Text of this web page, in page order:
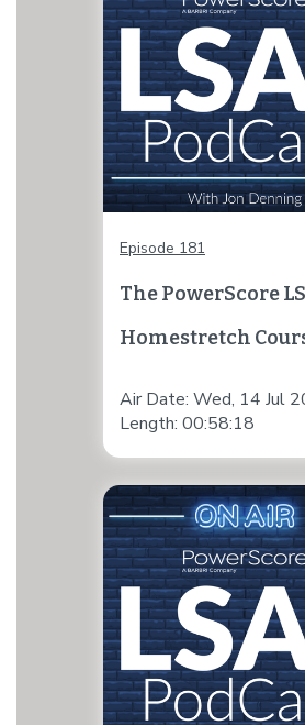
Episode 181
The PowerScore
Homestretch
Air Date: Wed, 14 Jul
Length: 00:58:18